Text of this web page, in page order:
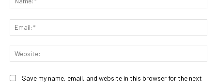
Save my name, email, and website in this browser for the next